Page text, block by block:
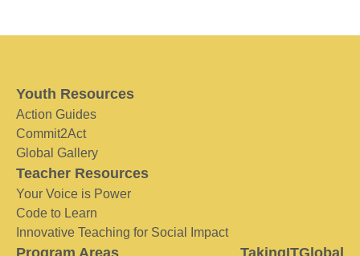
Youth Resources
Action Guides
Commit2Act
Global Gallery
Teacher Resources
Your Voice is Power
Code to Learn
Innovative Teaching for Social Impact
Program Areas TakingITGlobal